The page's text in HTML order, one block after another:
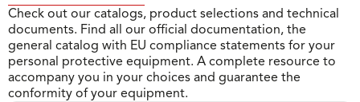
Check out our catalogs, product selections and technical
documents. Find all our official documentation, the
general catalog with EU compliance statements for your
personal protective equipment. A complete resource to
accompany you in your choices and guarantee the
conformity of your equipment.